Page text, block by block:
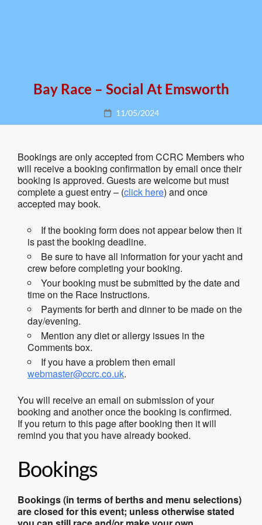
Bay Race – Social At Emsworth
Posted
on
11/05/2024
Bookings are only accepted from CCRC Members who
will receive a booking confirmation by email once their
booking is approved. Guests are welcome but must
complete a guest entry – (click here) and once
accepted may book.
If the booking form does not appear below then it
is past the booking deadline.
Be sure to have all information for your yacht and
crew before completing your booking.
Your booking must be submitted by the date and
time on the Race Instructions.
Payments for berth and dinner to be made on the
day/evening.
Mention any diet or allergy issues in the
Comments box.
If you have a problem then email
webmaster@ccrc.co.uk.
You will receive an email on submission of your
booking and another once the booking is confirmed.
If you return to this page after booking then it will
remind you that you have already booked.
Bookings
Bookings (in terms of berths and menu selections)
are closed for this event; unless otherwise stated